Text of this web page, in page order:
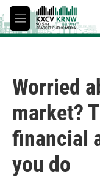
Skip to main content
M
e
Worried
market?
financial
you do